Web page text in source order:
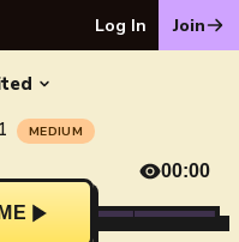
Log In Join
MEDIUM
00:00